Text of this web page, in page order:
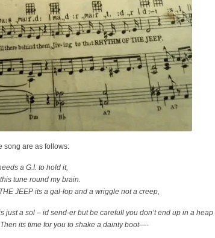
song are as follows:
a G.I. to hold it,
tune round my brain.
JEEP its a gal-lop and a wriggle not a creep,
just a sol – id send-er but be carefull you don’t end up in a heap
its time for you to shake a dainty boot—-